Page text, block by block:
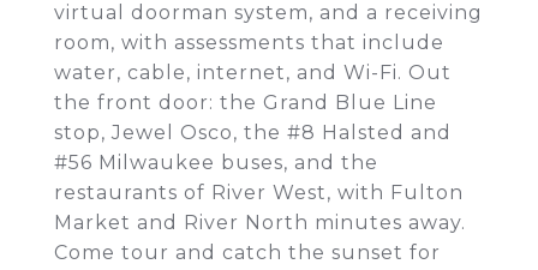
virtual doorman system, and a receiving
room, with assessments that include
water, cable, internet, and Wi-Fi. Out
the front door: the Grand Blue Line
stop, Jewel Osco, the #8 Halsted and
#56 Milwaukee buses, and the
restaurants of River West, with Fulton
Market and River North minutes away.
Come tour and catch the sunset for